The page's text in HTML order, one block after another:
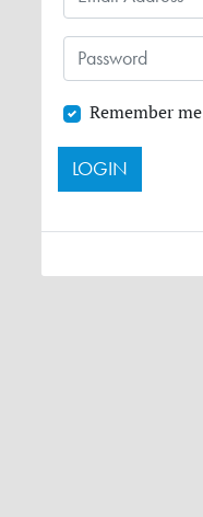
Remember me